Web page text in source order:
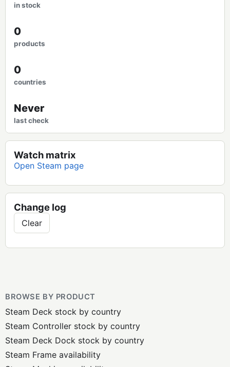
in stock
0
products
0
countries
Never
last check
Watch matrix
Open Steam page
Change log
Clear
BROWSE BY PRODUCT
Steam Deck stock by country
Steam Controller stock by country
Steam Deck Dock stock by country
Steam Frame availability